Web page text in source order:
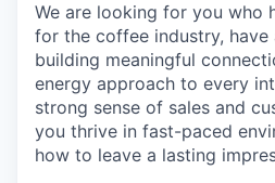
We are looking for you who
for the coffee industry,
building meaningful
energy approach to every
strong sense of sales and
you thrive in fast-paced
how to leave a lasting